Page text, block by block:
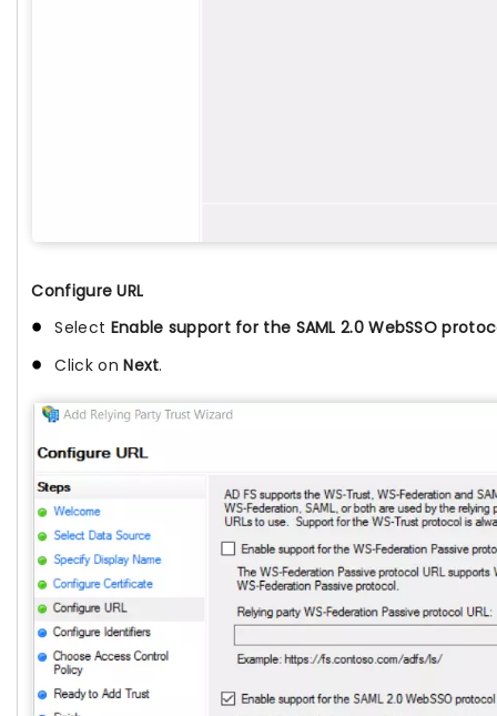
Configure URL
Select Enable support for the SAML 2.0 WebSSO
Click onNext.